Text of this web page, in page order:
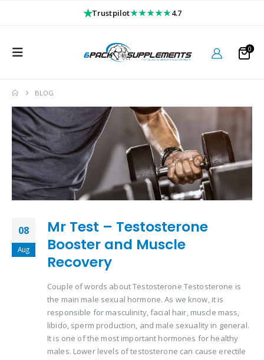
★Trustpilot★★★★★4.7
0
BLOG
08
Aug
Mr Test – Testosterone
Booster and Muscle
Recovery
Couple of words about Testosterone Testosterone is
the main male sexual hormone. As we know, it is
responsible for masculinity, facial hair, muscle mass,
libido, sperm production, and male sexuality in general.
It is one of the most important hormones for healthy
males. Lower levels of testosterone can cause erectile